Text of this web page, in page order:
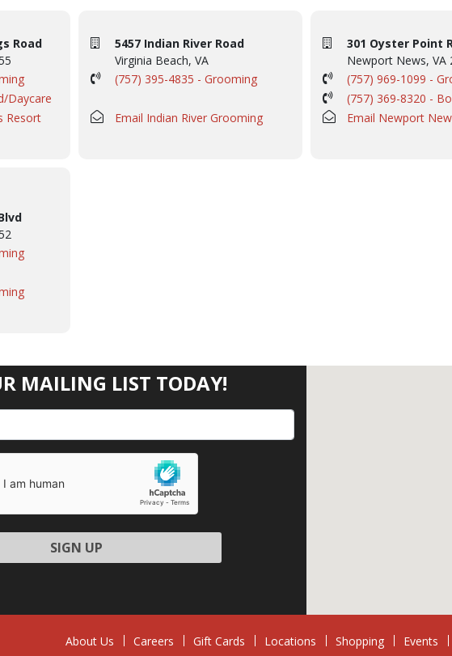
Road
Daycare
Resort
5457 Indian River Road
Virginia Beach, VA
(757) 395-4835 - Grooming
Email Indian River Grooming
301 Oyster Point
Newport News, VA
(757) 969-1099 -
(757) 369-8320 -
Email Newport
MAILING LIST TODAY!
Please leave this field empty.
About Us Careers Gift Cards Locations Shopping Events